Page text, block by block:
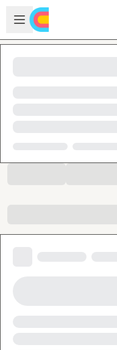
Skip to main content
Open sidebar